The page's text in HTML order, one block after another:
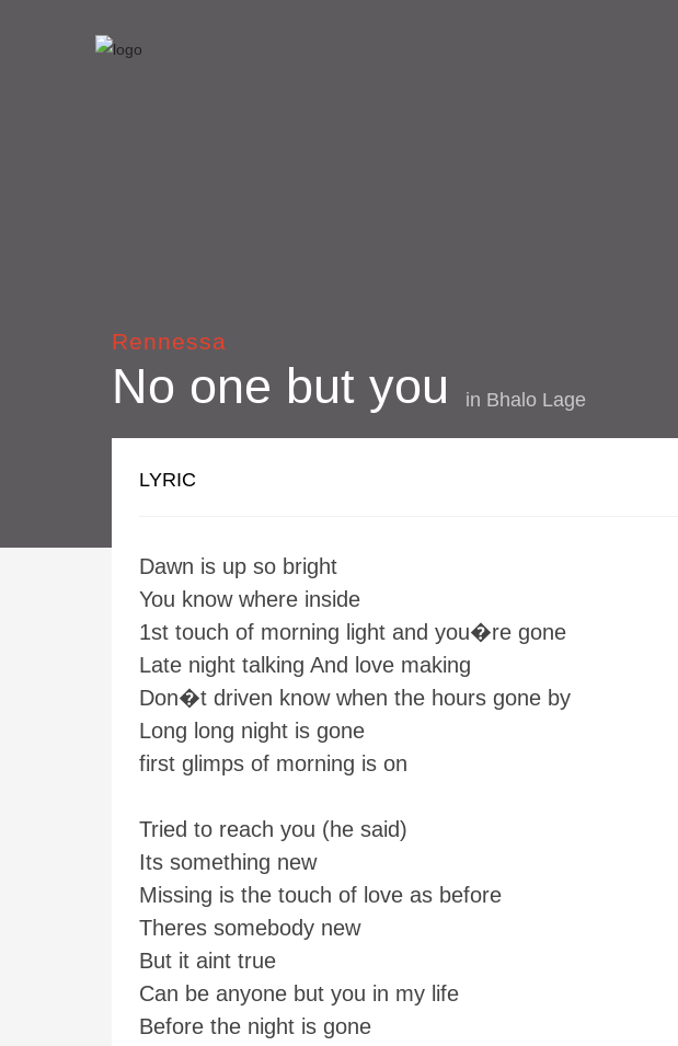
Rennessa
No one but you in Bhalo Lage
LYRIC
Dawn is up so bright
You know where inside
1st touch of morning light and you�re gone
Late night talking And love making
Don�t driven know when the hours gone by
Long long night is gone
first glimps of morning is on
Tried to reach you (he said)
Its something new
Missing is the touch of love as before
Theres somebody new
But it aint true
Can be anyone but you in my life
Before the night is gone